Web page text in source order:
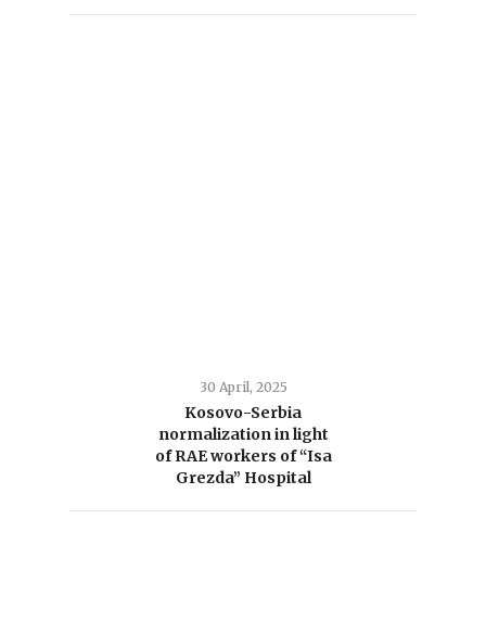
30 April, 2025
Kosovo-Serbia
normalization in light
of RAE workers of “Isa
Grezda” Hospital